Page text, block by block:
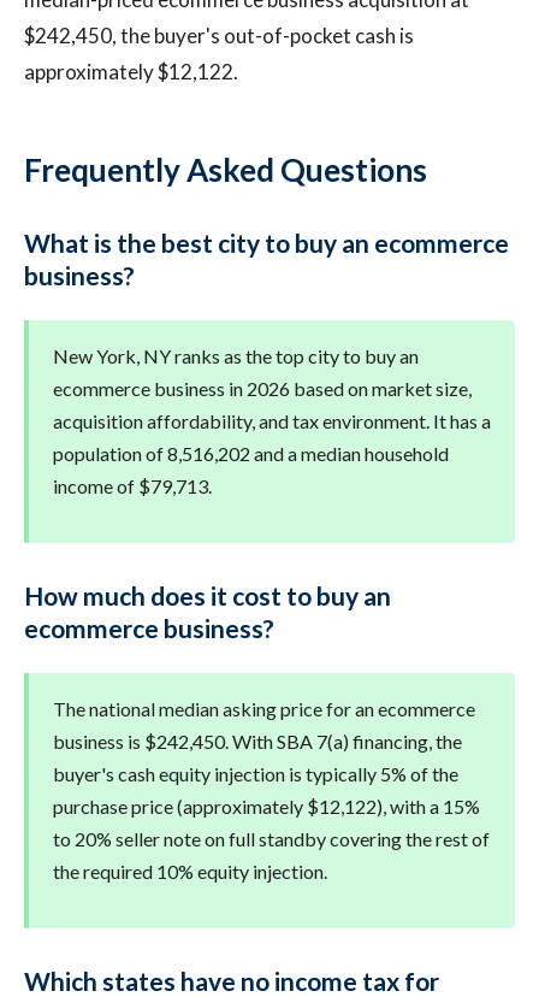
$242,450, the buyer's out-of-pocket cash is
approximately $12,122.
Frequently Asked Questions
What is the best city to buy an ecommerce
business?
New York, NY ranks as the top city to buy an
ecommerce business in 2026 based on market size,
acquisition affordability, and tax environment. It has a
population of 8,516,202 and a median household
income of $79,713.
How much does it cost to buy an
ecommerce business?
The national median asking price for an ecommerce
business is $242,450. With SBA 7(a) financing, the
buyer's cash equity injection is typically 5% of the
purchase price (approximately $12,122), with a 15%
to 20% seller note on full standby covering the rest of
the required 10% equity injection.
Which states have no income tax for